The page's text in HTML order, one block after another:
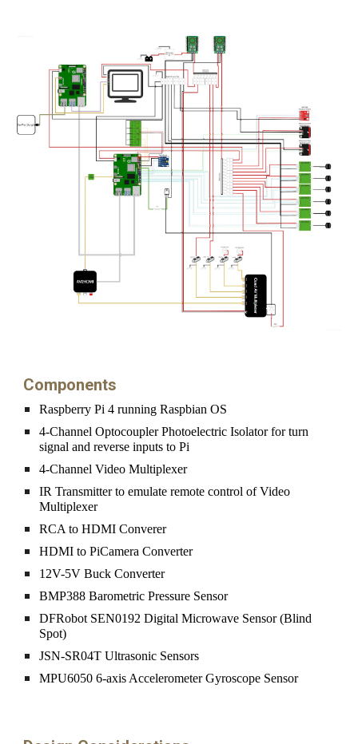
Components
Raspberry Pi 4 running Raspbian OS
4-Channel Optocoupler Photoelectric Isolator for turn
signal and reverse inputs to Pi
4-Channel Video Multiplexer
IR Transmitter to emulate remote control of Video
Multiplexer
RCA to HDMI Converer
HDMI to PiCamera Converter
12V-5V Buck Converter
BMP388 Barometric Pressure Sensor
DFRobot SEN0192 Digital Microwave Sensor (Blind
Spot)
JSN-SR04T Ultrasonic Sensors
MPU6050 6-axis Accelerometer Gyroscope Sensor